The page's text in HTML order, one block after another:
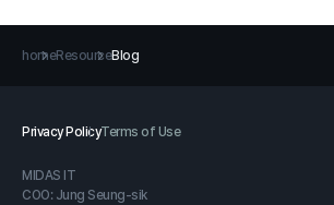
homeResourceBlog
Privacy PolicyTerms of Use
MIDAS IT
COO: Jung Seung-sik